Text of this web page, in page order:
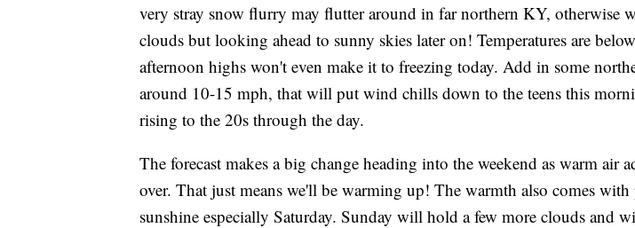
very stray snow flurry may flutter around in far northern KY, otherwise
clouds but looking ahead to sunny skies later on! Temperatures are
afternoon highs won't even make it to freezing today. Add in some
around 10-15 mph, that will put wind chills down to the teens this
rising to the 20s through the day.
The forecast makes a big change heading into the weekend as warm air
over. That just means we'll be warming up! The warmth also comes
sunshine especially Saturday. Sunday will hold a few more clouds and